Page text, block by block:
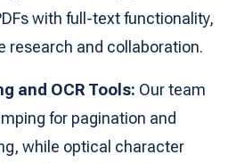
with full-text functionality,
research and collaboration.
and OCR Tools: Our team
for pagination and
while optical character